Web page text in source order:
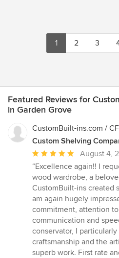
1 2 3
Featured Reviews for
in Garden Grove
CustomBuilt-ins.com /
Custom Shelving
Average
rating:
5
out
of
5
stars
August 4,
“Excellence again!! I
wood wardrobe, a
CustomBuilt-ins created
am again hugely
commitment, attention
communication and
conservator, I
craftsmanship and the
superb work. First rate